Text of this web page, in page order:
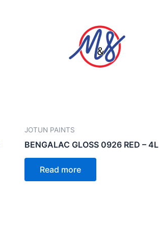
JOTUN PAINTS
BENGALAC GLOSS 0926 RED – 4L
Read more